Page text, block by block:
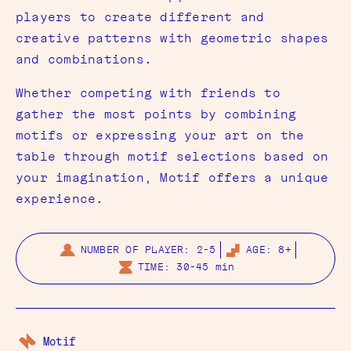
players to create different and
creative patterns with geometric shapes
and combinations.
Whether competing with friends to
gather the most points by combining
motifs or expressing your art on the
table through motif selections based on
your imagination, Motif offers a unique
experience.
NUMBER OF PLAYER: 2-5
AGE: 8+
TIME: 30-45 min
Motif